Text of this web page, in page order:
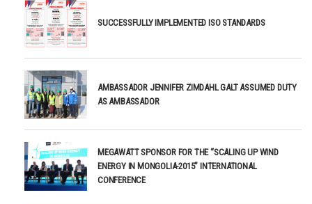
SUCCESSFULLY IMPLEMENTED ISO STANDARDS
AMBASSADOR JENNIFER ZIMDAHL GALT ASSUMED DUTY
AS AMBASSADOR
MEGAWATT SPONSOR FOR THE “SCALING UP WIND
ENERGY IN MONGOLIA-2015” INTERNATIONAL
CONFERENCE